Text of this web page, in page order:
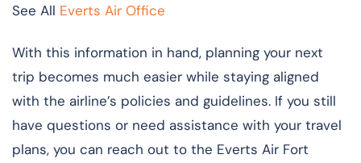
See All Everts Air Office
With this information in hand, planning your next
trip becomes much easier while staying aligned
with the airline’s policies and guidelines. If you still
have questions or need assistance with your travel
plans, you can reach out to the Everts Air Fort